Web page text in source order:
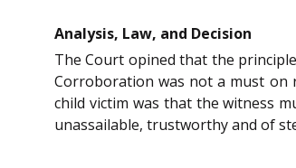
Analysis, Law, and Decision
The Court opined that the
Corroboration was not a must on
child victim was that the witness
unassailable, trustworthy and of